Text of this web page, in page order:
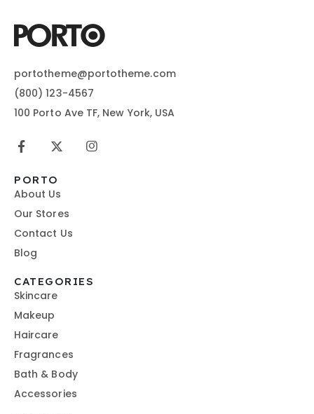
portotheme@portotheme.com
(800) 123-4567
100 Porto Ave TF, New York, USA
PORTO
About Us
Our Stores
Contact Us
Blog
CATEGORIES
Skincare
Makeup
Haircare
Fragrances
Bath & Body
Accessories